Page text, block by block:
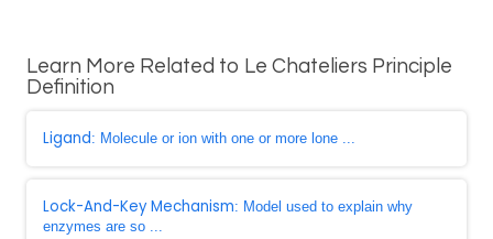
Learn More Related to Le Chateliers Principle
Definition
Ligand: Molecule or ion with one or more lone ...
Lock-And-Key Mechanism: Model used to explain why
enzymes are so ...